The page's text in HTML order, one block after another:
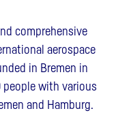
comprehensive
aerospace
in Bremen in
people with various
and Hamburg.